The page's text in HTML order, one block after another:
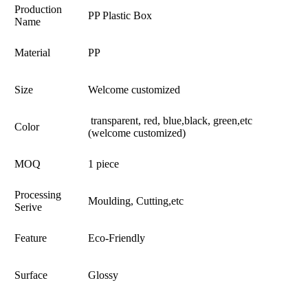
Production
Name
PP Plastic Box
Material PP
Size Welcome customized
Color
transparent, red, blue,black, green,etc
(welcome customized)
MOQ 1 piece
Processing
Serive
Moulding, Cutting,etc
Feature Eco-Friendly
Surface Glossy